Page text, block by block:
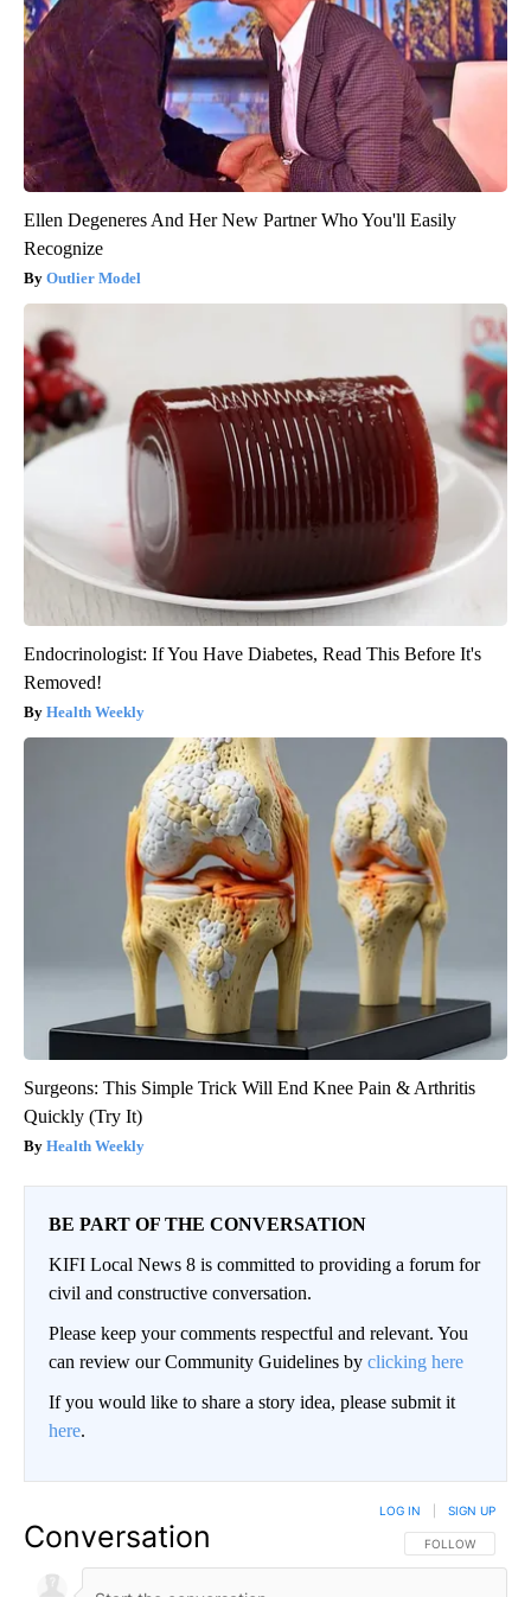
Ellen Degeneres And Her New Partner Who You'll Easily
Recognize
Outlier Model
Endocrinologist: If You Have Diabetes, Read This Before It's
Removed!
Health Weekly
Surgeons: This Simple Trick Will End Knee Pain & Arthritis
Quickly (Try It)
Health Weekly
BE PART OF THE CONVERSATION
KIFI Local News 8 is committed to providing a forum for
civil and constructive conversation.
Please keep your comments respectful and relevant. You
can review our Community Guidelines by clicking here
If you would like to share a story idea, please submit it
here.
Conversation FOLLOW THIS
FOLLOW
LOG IN SIGN UP